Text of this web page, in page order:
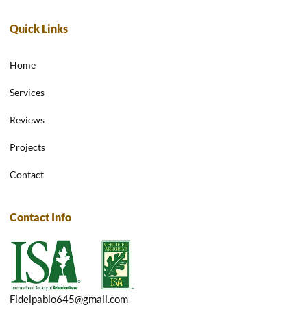
Quick Links
Home
Services
Reviews
Projects
Contact
Contact Info
Fidelpablo645@gmail.com